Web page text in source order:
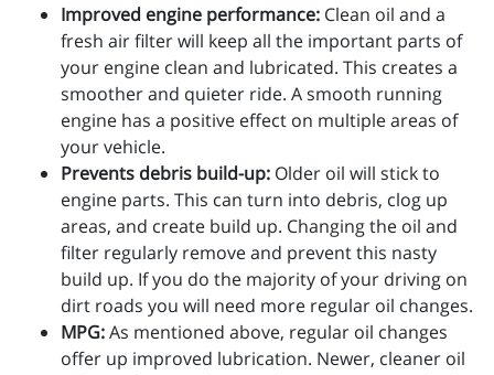
Improved engine performance: Clean oil and a
fresh air filter will keep all the important parts of
your engine clean and lubricated. This creates a
smoother and quieter ride. A smooth running
engine has a positive effect on multiple areas of
your vehicle.
Prevents debris build-up: Older oil will stick to
engine parts. This can turn into debris, clog up
areas, and create build up. Changing the oil and
filter regularly remove and prevent this nasty
build up. If you do the majority of your driving on
dirt roads you will need more regular oil changes.
MPG:As mentioned above, regular oil changes
offer up improved lubrication. Newer, cleaner oil